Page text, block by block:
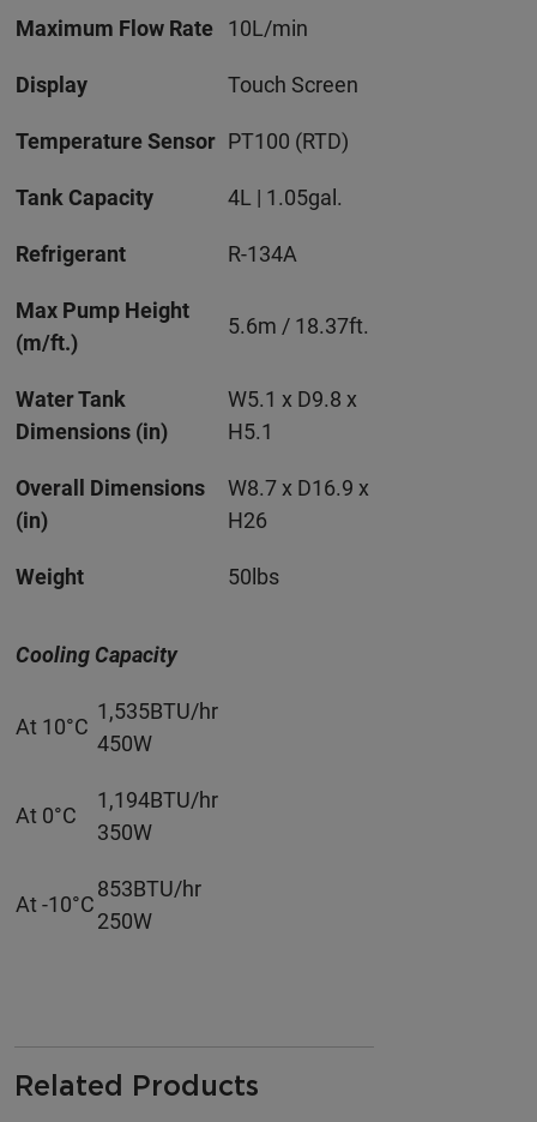
Maximum Flow Rate 10L/min
Display Touch Screen
Temperature Sensor PT100 (RTD)
Tank Capacity 4L | 1.05gal.
Refrigerant R-134A
Max Pump Height
(m/ft.)
5.6m / 18.37ft.
Water Tank
Dimensions (in)
W5.1 x D9.8 x
H5.1
Overall Dimensions
(in)
W8.7 x D16.9 x
H26
Weight 50lbs
Cooling Capacity
At 10°C
1,535BTU/hr
450W
At 0°C
1,194BTU/hr
350W
At -10°C
853BTU/hr
250W
Related Products